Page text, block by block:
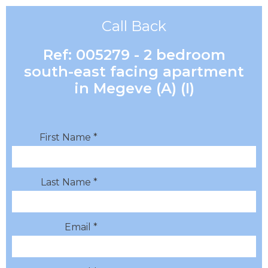
Call Back
Ref: 005279 - 2 bedroom
south-east facing apartment
in Megeve (A) (I)
First Name *
Last Name *
Email *